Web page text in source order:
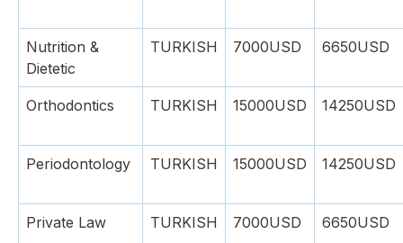
Nutrition &
Dietetic
TURKISH 7000USD 6650USD
Orthodontics TURKISH 15000USD 14250USD
Periodontology TURKISH 15000USD 14250USD
Private Law TURKISH 7000USD 6650USD